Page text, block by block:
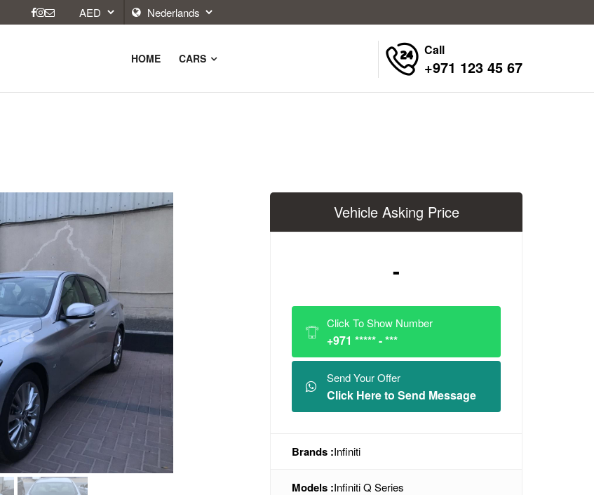
HOME CARS
Call
+971 123 45 67
Vehicle Asking Price
-
Click To Show Number
+971 ***** - ***
Send Your Offer
Click Here to Send Message
Brands :Infiniti
Models :Infiniti Q Series